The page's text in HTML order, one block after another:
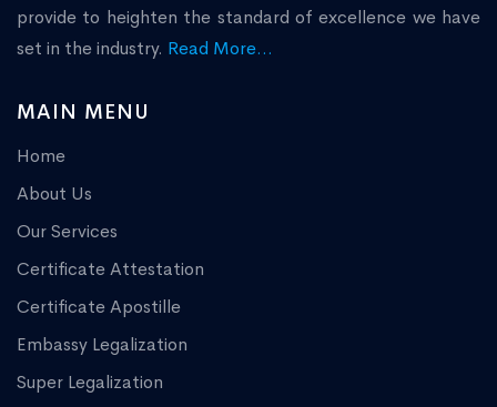
provide to heighten the standard of excellence we have
set in the industry. Read More...
MAIN MENU
Home
About Us
Our Services
Certificate Attestation
Certificate Apostille
Embassy Legalization
Super Legalization